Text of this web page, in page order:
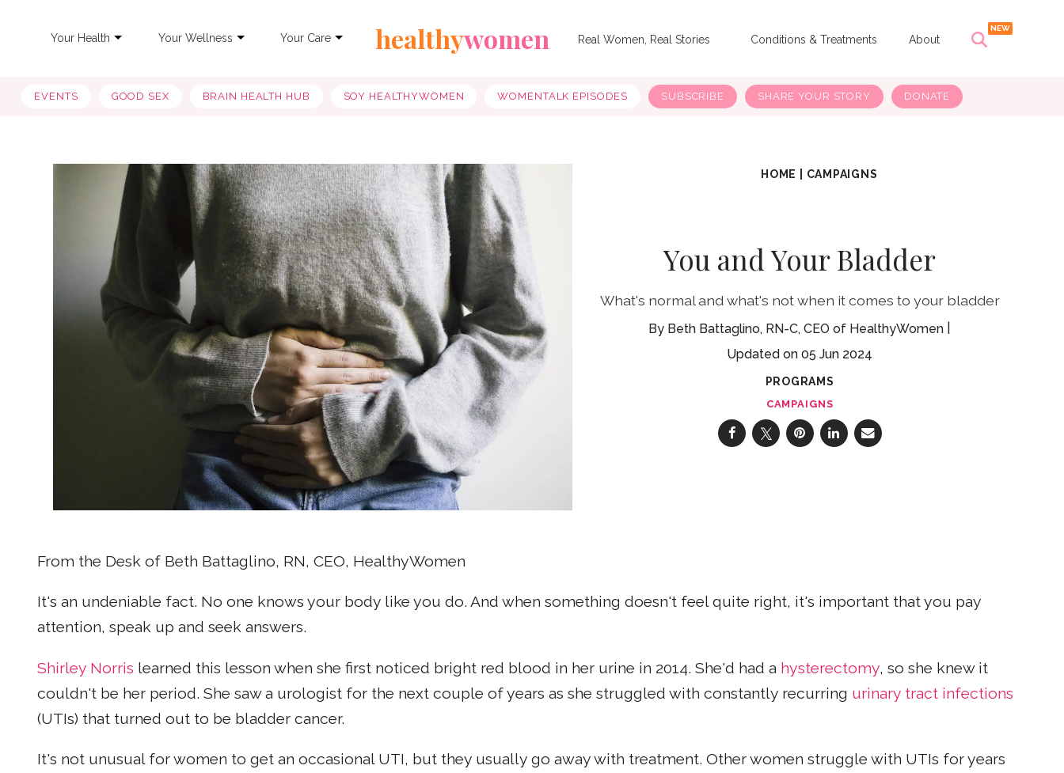
Your Health Your Wellness Your Care healthywomen Real Women, Real Stories Conditions & Treatments About
EVENTS GOOD SEX BRAIN HEALTH HUB SOY HEALTHYWOMEN WOMENTALK EPISODES SUBSCRIBE SHARE YOUR STORY DONATE
HOME CAMPAIGNS
You and Your Bladder
What's normal and what's not when it comes to your bladder
Beth Battaglino, RN-C, CEO of HealthyWomen
05 Jun 2024
PROGRAMS
CAMPAIGNS
From the Desk of Beth Battaglino, RN, CEO, HealthyWomen
It's an undeniable fact. No one knows your body like you do. And when something doesn't feel quite right, it's important that you pay
attention, speak up and seek answers.
Shirley Norris learned this lesson when she first noticed bright red blood in her urine in 2014. She'd had a hysterectomy, so she knew it
couldn't be her period. She saw a urologist for the next couple of years as she struggled with constantly recurring urinary tract infections
(UTIs) that turned out to be bladder cancer.
It's not unusual for women to get an occasional UTI, but they usually go away with treatment. Other women struggle with UTIs for years